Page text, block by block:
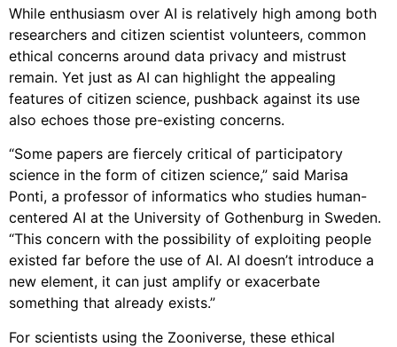
While enthusiasm over AI is relatively high among both
researchers and citizen scientist volunteers, common
ethical concerns around data privacy and mistrust
remain. Yet just as AI can highlight the appealing
features of citizen science, pushback against its use
also echoes those pre-existing concerns.
“Some papers are fiercely critical of participatory
science in the form of citizen science,” said Marisa
Ponti, a professor of informatics who studies human-
centered AI at the University of Gothenburg in Sweden.
“This concern with the possibility of exploiting people
existed far before the use of AI. AI doesn’t introduce a
new element, it can just amplify or exacerbate
something that already exists.”
For scientists using the Zooniverse, these ethical